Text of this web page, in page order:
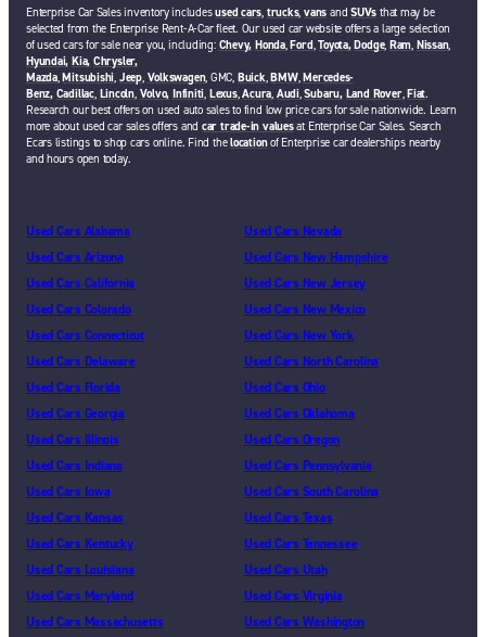
Enterprise Car Sales inventory includesused cars, trucks,vans andSUVs that may be
selected from the Enterprise Rent-A-Car fleet. Our used car website offers a large selection
of used cars for sale near you, including: Chevy, Honda,Ford,Toyota,Dodge, Ram, Nissan,
Hyundai, Kia, Chrysler,
Mazda,Mitsubishi, Jeep, Volkswagen, GMC, Buick,BMW,Mercedes-
Benz, Cadillac, Lincoln, Volvo, Infiniti, Lexus,Acura, Audi,Subaru, Land Rover,Fiat.
Research our best offers on used auto sales to find low price cars for sale nationwide. Learn
more about used car sales offers and car trade-in valuesat Enterprise Car Sales. Search
Ecars listings to shop cars online. Find thelocationof Enterprise car dealerships nearby
and hours open today.
Used Cars Alabama
Used Cars Arizona
Used Cars California
Used Cars Colorado
Used Cars Connecticut
Used Cars Delaware
Used Cars Florida
Used Cars Georgia
Used Cars Illinois
Used Cars Indiana
Used Cars Iowa
Used Cars Kansas
Used Cars Kentucky
Used Cars Louisiana
Used Cars Maryland
Used Cars Massachusetts
Used Cars Nevada
Used Cars New Hampshire
Used Cars New Jersey
Used Cars New Mexico
Used Cars New York
Used Cars North Carolina
Used Cars Ohio
Used Cars Oklahoma
Used Cars Oregon
Used Cars Pennsylvania
Used Cars South Carolina
Used Cars Texas
Used Cars Tennessee
Used Cars Utah
Used Cars Virginia
Used Cars Washington